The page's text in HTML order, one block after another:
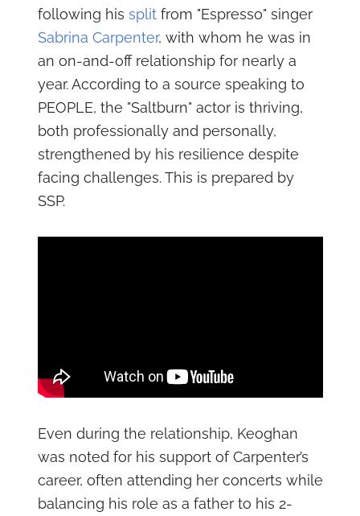
following his splitfrom "Espresso" singer
Sabrina Carpenter, with whom he was in
an on-and-off relationship for nearly a
year. According to a source speaking to
PEOPLE, the "Saltburn" actor is thriving,
both professionally and personally,
strengthened by his resilience despite
facing challenges. This is prepared by
SSP.
Even during the relationship, Keoghan
was noted for his support of Carpenter’s
career, often attending her concerts while
balancing his role as a father to his 2-